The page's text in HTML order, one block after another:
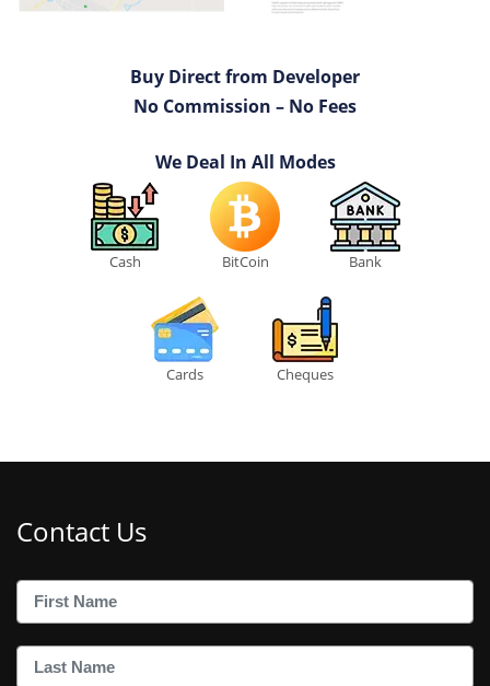
Buy Direct from Developer
No Commission – No Fees
We Deal In All Modes
Cash BitCoin Bank
Cards Cheques
Contact Us